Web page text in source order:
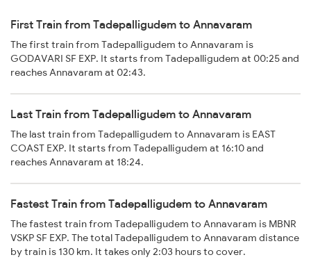
First Train from Tadepalligudem to Annavaram
The first train from Tadepalligudem to Annavaram is
GODAVARI SF EXP. It starts from Tadepalligudem at 00:25 and
reaches Annavaram at 02:43.
Last Train from Tadepalligudem to Annavaram
The last train from Tadepalligudem to Annavaram is EAST
COAST EXP. It starts from Tadepalligudem at 16:10 and
reaches Annavaram at 18:24.
Fastest Train from Tadepalligudem to Annavaram
The fastest train from Tadepalligudem to Annavaram is MBNR
VSKP SF EXP. The total Tadepalligudem to Annavaram distance
by train is 130 km. It takes only 2:03 hours to cover.